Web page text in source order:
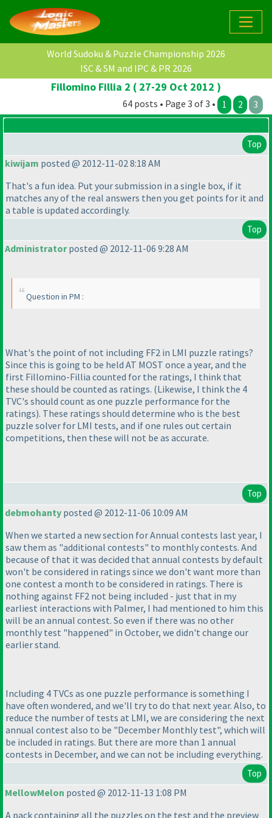
World Sudoku & Puzzle Championship 2026
ISC & SM and IPC & PR 2026
Fillomino Fillia 2 ( 27-29 Oct 2012 )
64 posts • Page 3 of 3 • 1 2 3
Top
kiwijam posted @ 2012-11-02 8:18 AM
That's a fun idea. Put your submission in a single box, if it
matches any of the real answers then you get points for it and
a table is updated accordingly.
Top
Administratorposted @ 2012-11-06 9:28 AM
Question in PM :
What's the point of not including FF2 in LMI puzzle ratings?
Since this is going to be held AT MOST once a year, and the
first Fillomino-Fillia counted for the ratings, I think that
these should be counted as ratings. (Likewise, I think the 4
TVC's should count as one puzzle performance for the
ratings). These ratings should determine who is the best
puzzle solver for LMI tests, and if one rules out certain
competitions, then these will not be as accurate.
Top
debmohanty posted @ 2012-11-06 10:09 AM
When we started a new section for Annual contests last year, I
saw them as "additional contests" to monthly contests. And
because of that it was decided that annual contests by default
won't be considered in ratings since we don't want more than
one contest a month to be considered in ratings. There is
nothing against FF2 not being included - just that in my
earliest interactions with Palmer, I had mentioned to him this
will be an annual contest. So even if there was no other
monthly test "happened" in October, we didn't change our
earlier stand.
Including 4 TVCs as one puzzle performance is something I
have often wondered, and we'll try to do that next year. Also, to
reduce the number of tests at LMI, we are considering the next
annual contest also to be "December Monthly test", which will
be included in ratings. But there are more than 1 annual
contests in December, and we can not be including everything.
Top
MellowMelon posted @ 2012-11-13 1:08 PM
A pack containing all the puzzles on the test and the preview